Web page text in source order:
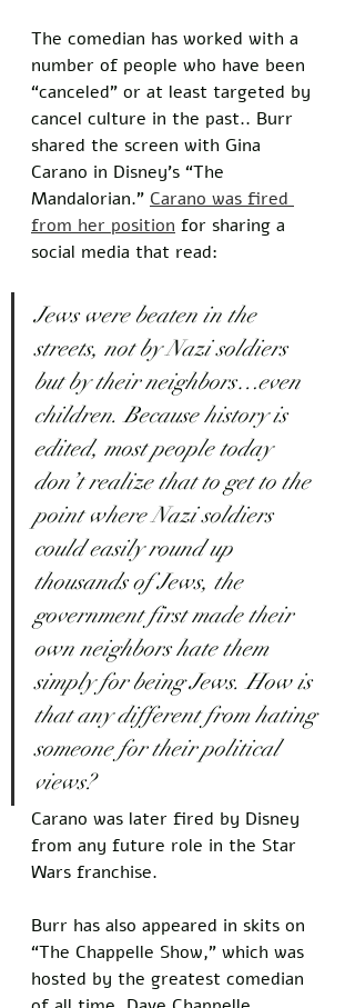
The comedian has worked with a
number of people who have been
“canceled” or at least targeted by
cancel culture in the past.. Burr
shared the screen with Gina
Carano in Disney’s “The
Mandalorian.” Carano was fired
from her position for sharing a
social media that read:
Jews were beaten in the
streets, not by Nazi soldiers
but by their neighbors…even
children. Because history is
edited, most people today
don’t realize that to get to the
point where Nazi soldiers
could easily round up
thousands of Jews, the
government first made their
own neighbors hate them
simply for being Jews. How is
that any different from hating
someone for their political
views?
Carano was later fired by Disney
from any future role in the Star
Wars franchise.
Burr has also appeared in skits on
“The Chappelle Show,” which was
hosted by the greatest comedian